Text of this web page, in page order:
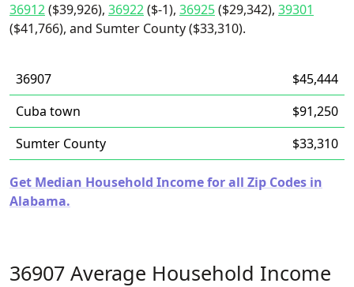
36912($39,926), 36922($-1), 36925($29,342), 39301
($41,766), and Sumter County ($33,310).
36907
$45,444
Cuba town
$91,250
Sumter County
$33,310
Get Median Household Income for all Zip Codes in
Alabama.
36907 Average Household Income